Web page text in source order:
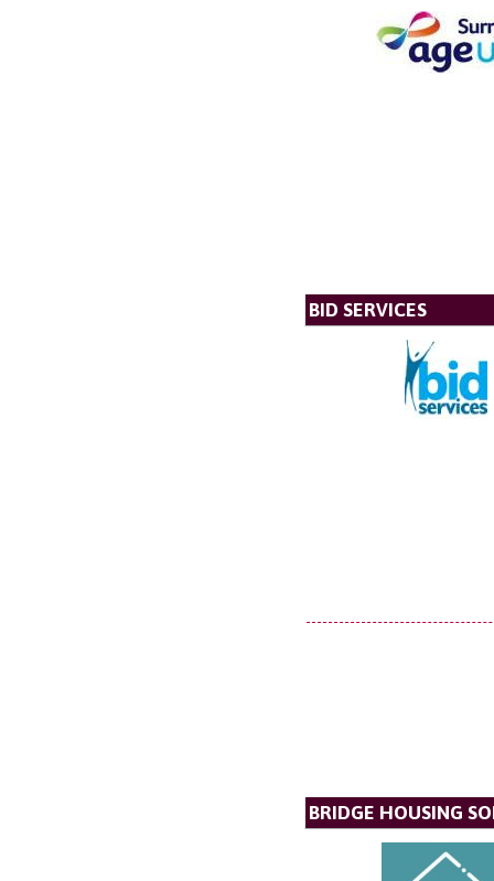
BID SERVICES
BRIDGE HOUSING